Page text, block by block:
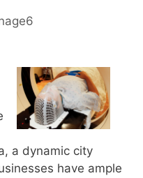
a dynamic city
have ample